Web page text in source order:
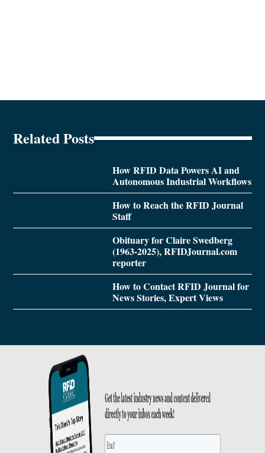
Related Posts
How RFID Data Powers AI and
Autonomous Industrial Workflows
How to Reach the RFID Journal
Staff
Obituary for Claire Swedberg
(1963-2025), RFIDJournal.com
reporter
How to Contact RFID Journal for
News Stories, Expert Views